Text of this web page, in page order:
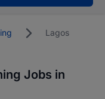
Lagos
Jobs in